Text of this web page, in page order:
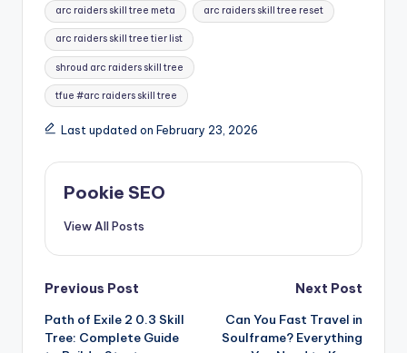
arc raiders skill tree meta arc raiders skill tree reset
arc raiders skill tree tier list
shroud arc raiders skill tree
tfue #arc raiders skill tree
Last updated on February 23, 2026
Pookie SEO
View All Posts
Post
navigation
Previous Post
Path of Exile 2 0.3 Skill
Tree: Complete Guide
Next Post
Can You Fast Travel in
Soulframe? Everything